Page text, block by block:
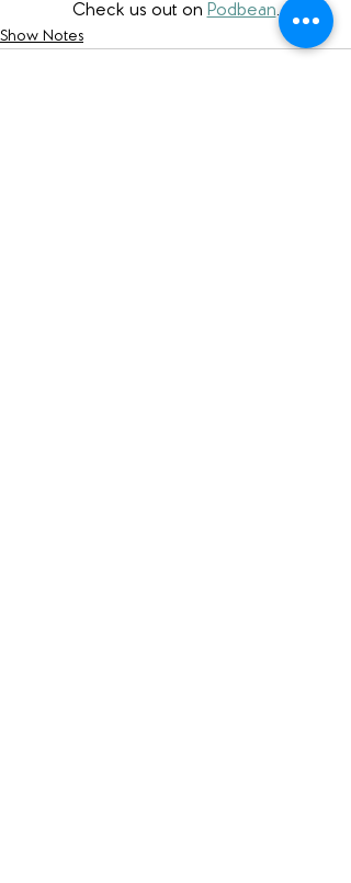
Check us out on Podbean.
Show Notes